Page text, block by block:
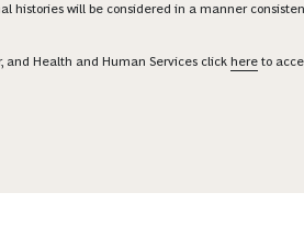
will be considered in a manner
and Health and Human Services click here to